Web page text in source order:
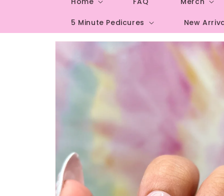
5 Minute Pedicures New
Skip to
information